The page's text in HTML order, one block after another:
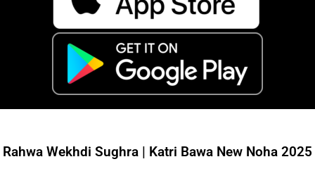
Rahwa Wekhdi Sughra | Katri Bawa New Noha 2025